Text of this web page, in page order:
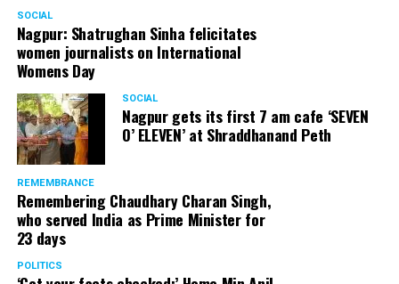
SOCIAL
Nagpur: Shatrughan Sinha felicitates
women journalists on International
Womens Day
SOCIAL
Nagpur gets its first 7 am cafe ‘SEVEN
O’ ELEVEN’ at Shraddhanand Peth
REMEMBRANCE
Remembering Chaudhary Charan Singh,
who served India as Prime Minister for
23 days
POLITICS